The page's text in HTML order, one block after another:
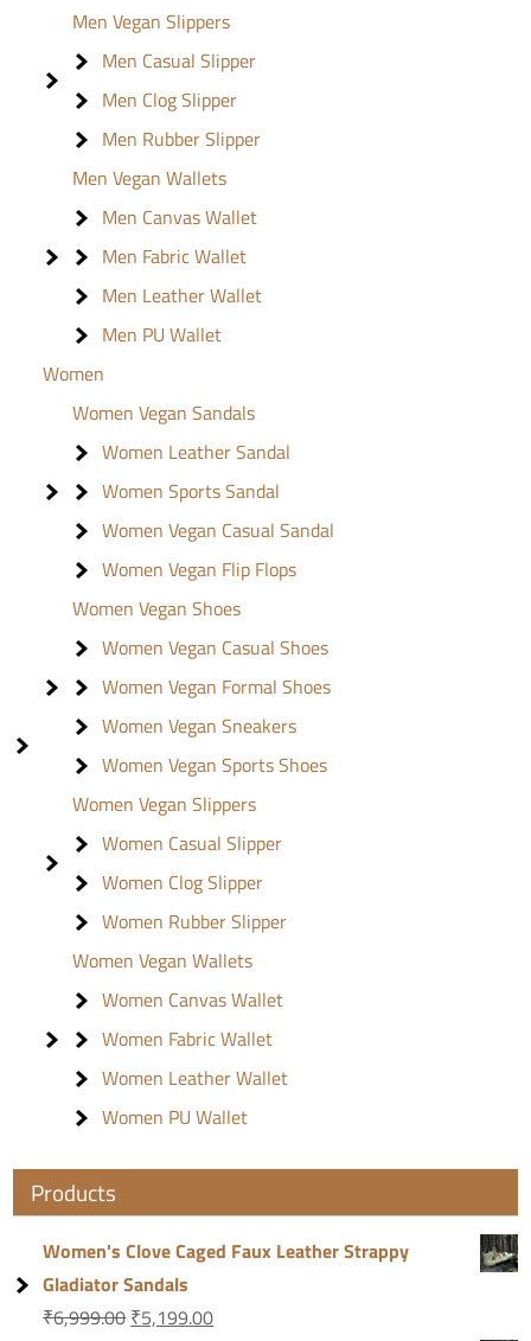
Men Vegan Slippers
Men Casual Slipper
Men Clog Slipper
Men Rubber Slipper
Men Vegan Wallets
Men Canvas Wallet
Men Fabric Wallet
Men Leather Wallet
Men PU Wallet
Women
Women Vegan Sandals
Women Leather Sandal
Women Sports Sandal
Women Vegan Casual Sandal
Women Vegan Flip Flops
Women Vegan Shoes
Women Vegan Casual Shoes
Women Vegan Formal Shoes
Women Vegan Sneakers
Women Vegan Sports Shoes
Women Vegan Slippers
Women Casual Slipper
Women Clog Slipper
Women Rubber Slipper
Women Vegan Wallets
Women Canvas Wallet
Women Fabric Wallet
Women Leather Wallet
Women PU Wallet
Products
Women's Clove Caged Faux Leather Strappy
Gladiator Sandals
₹6,999.00₹5,199.00